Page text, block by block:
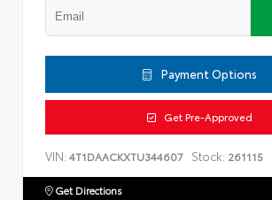
Payment Options
Get Pre-Approved
VIN: 4T1DAACKXTU344607 Stock: 261115
Get Directions